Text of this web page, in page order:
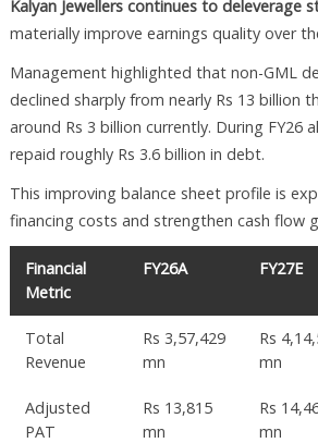
Kalyan Jewellers continues to deleverage
materially improve earnings quality over
Management highlighted that non-GML
declined sharply from nearly Rs 13 billion
around Rs 3 billion currently. During FY26
repaid roughly Rs 3.6 billion in debt.
This improving balance sheet profile is
financing costs and strengthen cash flow
Financial
Metric
FY26A FY27E
Total
Revenue
Rs 3,57,429
mn
Rs
mn
Adjusted
PAT
Rs 13,815
mn
Rs
mn